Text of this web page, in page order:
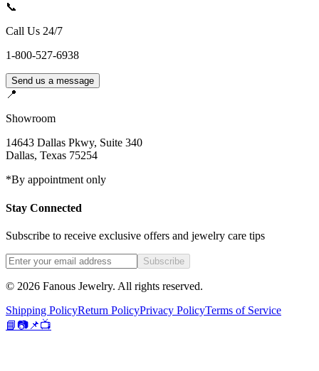
📞
Call Us 24/7
1-800-527-6938
Send us a message
📍
Showroom
14643 Dallas Pkwy, Suite 340
Dallas, Texas 75254
*By appointment only
Stay Connected
Subscribe to receive exclusive offers and jewelry care tips
Subscribe
© 2026 Fanous Jewelry. All rights reserved.
Shipping PolicyReturn PolicyPrivacy PolicyTerms of Service
📘📷 📌📺